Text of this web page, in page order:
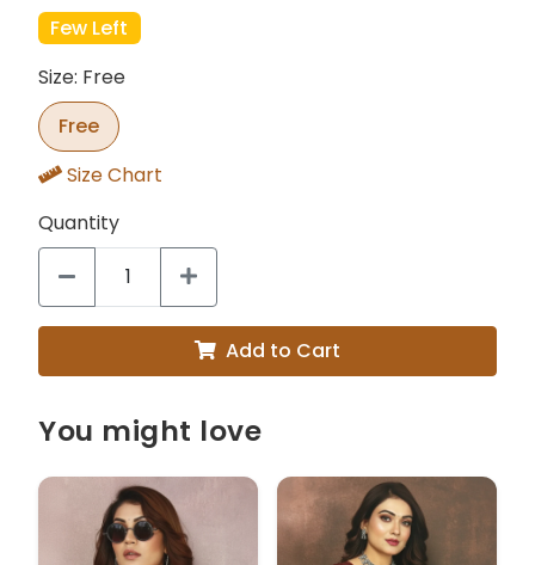
Few Left
Size: Free
Free
Size Chart
Quantity
Add to Cart
You might love